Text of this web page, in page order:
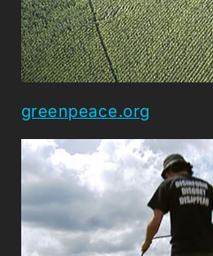
greenpeace.org